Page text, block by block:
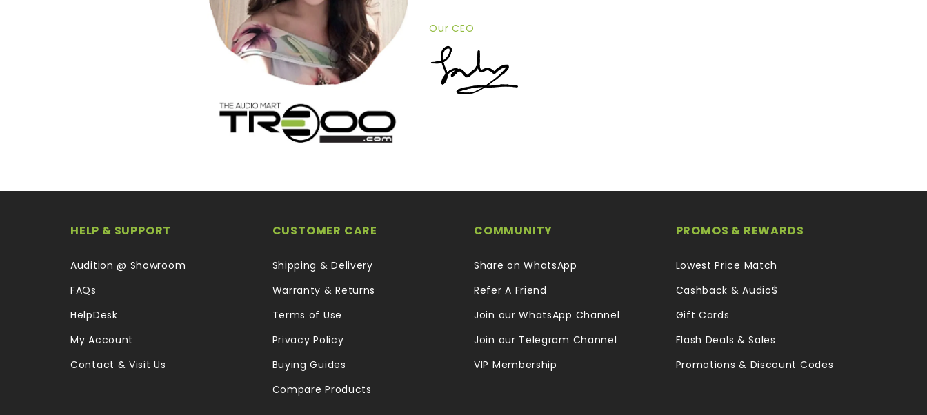
Our CEO
HELP & SUPPORT
Audition @ Showroom
FAQs
HelpDesk
My Account
Contact & Visit Us
CUSTOMER CARE
Shipping & Delivery
Warranty & Returns
Terms of Use
Privacy Policy
Buying Guides
Compare Products
COMMUNITY
Share on WhatsApp
Refer A Friend
Join our WhatsApp Channel
Join our Telegram Channel
VIP Membership
PROMOS & REWARDS
Lowest Price Match
Cashback & Audio$
Gift Cards
Flash Deals & Sales
Promotions & Discount Codes